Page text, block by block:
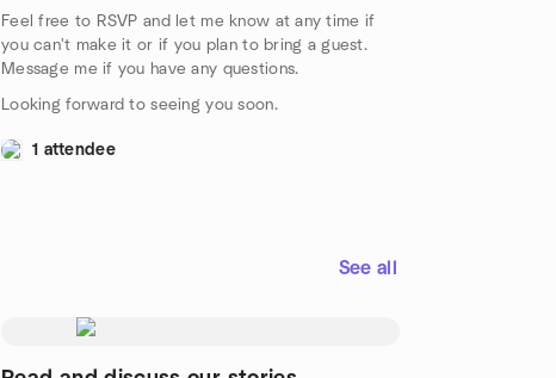
Feel free to RSVP and let me know at any time if
you can't make it or if you plan to bring a guest.
Message me if you have any questions.
Looking forward to seeing you soon.
1 attendee
See all